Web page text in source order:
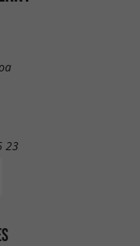
23